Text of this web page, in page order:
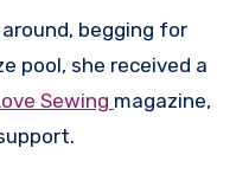
begging for
pool, she received a
Sewing magazine,